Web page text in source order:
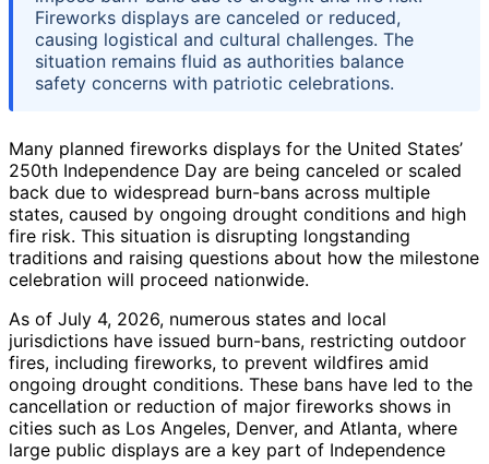
Fireworks displays are canceled or reduced,
causing logistical and cultural challenges. The
situation remains fluid as authorities balance
safety concerns with patriotic celebrations.
Many planned fireworks displays for the United States’
250th Independence Day are being canceled or scaled
back due to widespread burn-bans across multiple
states, caused by ongoing drought conditions and high
fire risk. This situation is disrupting longstanding
traditions and raising questions about how the milestone
celebration will proceed nationwide.
As of July 4, 2026, numerous states and local
jurisdictions have issued burn-bans, restricting outdoor
fires, including fireworks, to prevent wildfires amid
ongoing drought conditions. These bans have led to the
cancellation or reduction of major fireworks shows in
cities such as Los Angeles, Denver, and Atlanta, where
large public displays are a key part of Independence